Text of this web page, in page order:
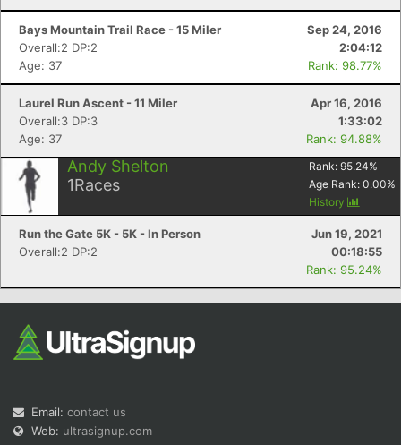
Bays Mountain Trail Race - 15 Miler
Sep 24, 2016
Overall:2 DP:2
2:04:12
Age: 37
Rank: 98.77%
Laurel Run Ascent - 11 Miler
Apr 16, 2016
Overall:3 DP:3
1:33:02
Age: 37
Rank: 94.88%
Andy Shelton
1Races
Rank: 95.24%
Age Rank: 0.00%
History
Run the Gate 5K - 5K - In Person
Jun 19, 2021
Overall:2 DP:2
00:18:55
Rank: 95.24%
Email: contact us
Web: ultrasignup.com